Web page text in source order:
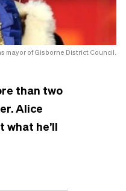
mayor of Gisborne District Council.
than two
Alice
what he’ll